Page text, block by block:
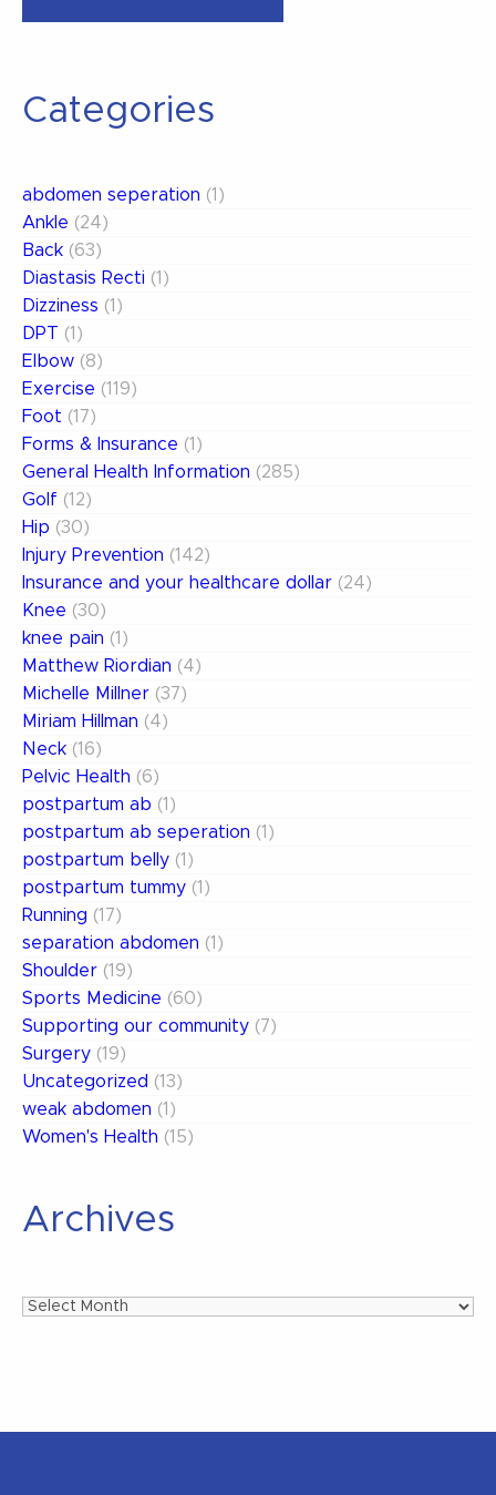
Categories
abdomen seperation (1)
Ankle (24)
Back (63)
Diastasis Recti (1)
Dizziness (1)
DPT (1)
Elbow (8)
Exercise (119)
Foot (17)
Forms & Insurance (1)
General Health Information (285)
Golf (12)
Hip (30)
Injury Prevention (142)
Insurance and your healthcare dollar (24)
Knee (30)
knee pain (1)
Matthew Riordian (4)
Michelle Millner (37)
Miriam Hillman (4)
Neck (16)
Pelvic Health (6)
postpartum ab (1)
postpartum ab seperation (1)
postpartum belly (1)
postpartum tummy (1)
Running (17)
separation abdomen (1)
Shoulder (19)
Sports Medicine (60)
Supporting our community (7)
Surgery (19)
Uncategorized (13)
weak abdomen (1)
Women's Health (15)
Archives
Archives